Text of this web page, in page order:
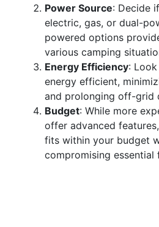
Power Source: Decide
electric, gas, or dual-
powered options
various camping
Energy Efficiency:
energy efficient,
and prolonging off-grid
Budget: While more
offer advanced
fits within your budget
compromising essential